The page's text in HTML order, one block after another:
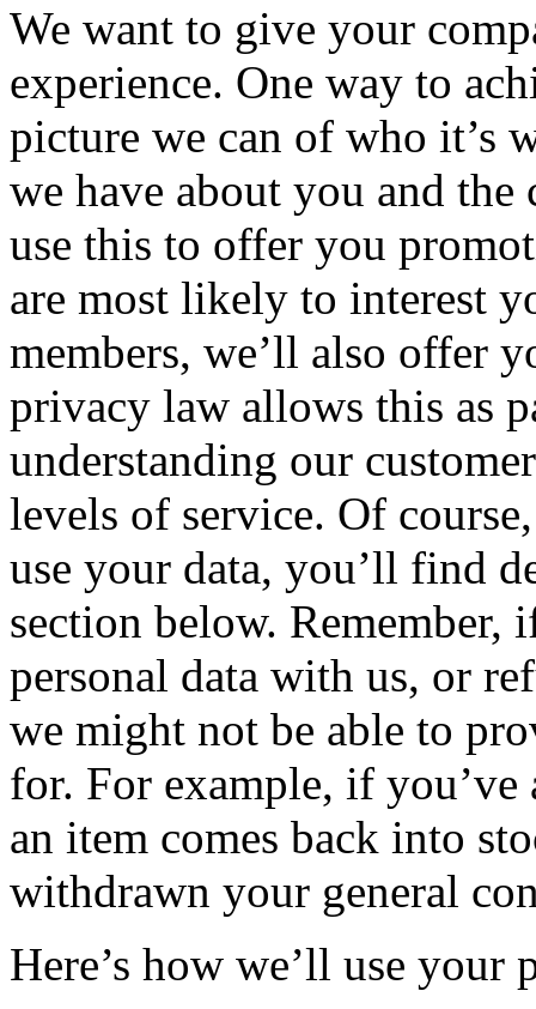
We want to give your
experience. One way to
picture we can of who it’s
we have about you and
use this to offer you
are most likely to interest
members, we’ll also offer
privacy law allows this as
understanding our
levels of service. Of
use your data, you’ll find
section below. Remember,
personal data with us, or
we might not be able to
for. For example, if
an item comes back into
withdrawn your general
Here’s how we’ll use your